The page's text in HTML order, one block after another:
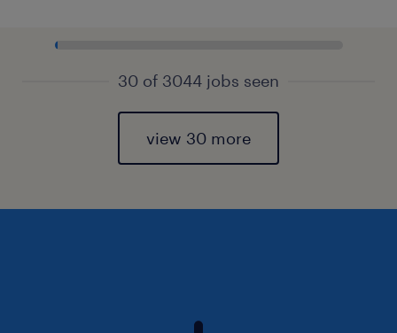
30 of 3044 jobs seen
view 30 more